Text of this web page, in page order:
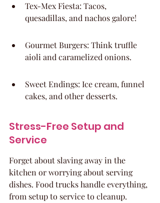
Tex-Mex Fiesta: Tacos,
quesadillas, and nachos galore!
Gourmet Burgers: Think truffle
aioli and caramelized onions.
Sweet Endings: Ice cream, funnel
cakes, and other desserts.
Stress-Free Setup and
Service
Forget about slaving away in the
kitchen or worrying about serving
dishes. Food trucks handle everything,
from setup to service to cleanup.